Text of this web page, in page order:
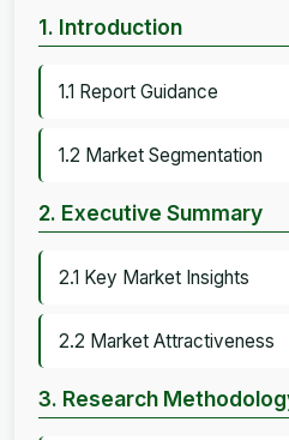
1. Introduction
1.1 Report Guidance
1.2 Market Segmentation
2. Executive Summary
2.1 Key Market Insights
2.2 Market Attractiveness
3. Research